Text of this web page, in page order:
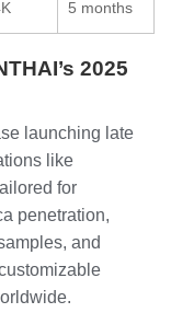
5 months
2025
launching late
like
for
penetration,
and